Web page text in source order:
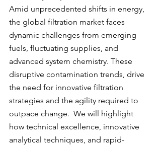
Amid unprecedented shifts in energy,
the global filtration market faces
dynamic challenges from emerging
fuels, fluctuating supplies, and
advanced system chemistry. These
disruptive contamination trends, drive
the need for innovative filtration
strategies and the agility required to
outpace change.  We will highlight
how technical excellence, innovative
analytical techniques, and rapid-